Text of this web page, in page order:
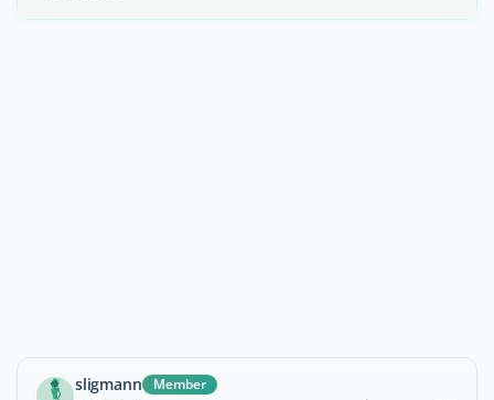
sligmann Member